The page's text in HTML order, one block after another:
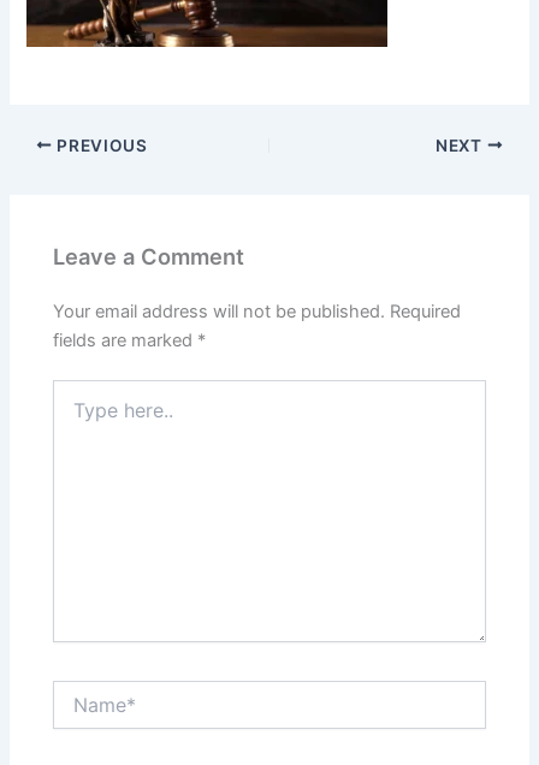
PREVIOUS NEXT
Leave a Comment
Your email address will not be published. Required
fields are marked *
here..